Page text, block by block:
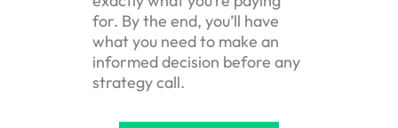
for. By the end, you’ll have
what you need to make an
informed decision before any
strategy call.